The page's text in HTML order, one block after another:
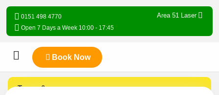
0151 498 4770 Area 51 Laser
Open 7 Days a Week 10:00 - 17:45
Book Now
Terms &